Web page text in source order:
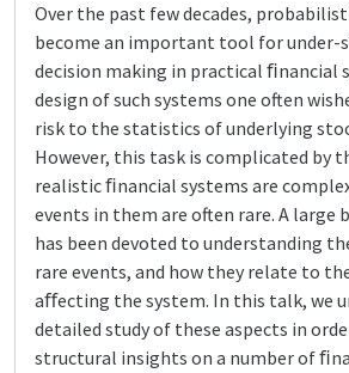
Over the past few decades,
become an important tool for under-
decision making in practical ﬁnancial
design of such systems one often
risk to the statistics of underlying
However, this task is complicated by
realistic ﬁnancial systems are
events in them are often rare. A large
has been devoted to understanding
rare events, and how they relate to
aﬀecting the system. In this talk, we
detailed study of these aspects in
structural insights on a number of